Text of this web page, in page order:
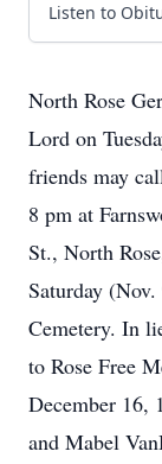
Listen to
North Rose
Lord on
friends may
8 pm at
St., North
Saturday
Cemetery. In
to Rose Free
December 16,
and Mabel